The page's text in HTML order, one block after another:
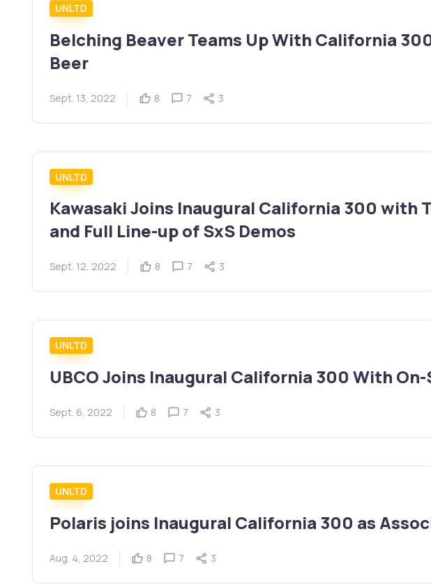
UNLTD
Belching Beaver Teams Up With California
Beer
Sept. 13, 2022 8 7 3
UNLTD
Kawasaki Joins Inaugural California 300 with
and Full Line-up of SxS Demos
Sept. 12, 2022 8 7 3
UNLTD
UBCO Joins Inaugural California 300 With
Sept. 6, 2022 8 7 3
UNLTD
Polaris joins Inaugural California 300 as
Aug. 4, 2022 8 7 3